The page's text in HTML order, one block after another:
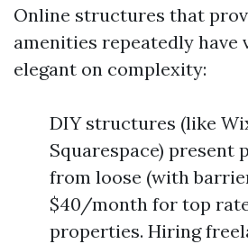
Online structures that
amenities repeatedly have
elegant on complexity:
DIY structures (like
Squarespace) present
from loose (with
$40/month for top
properties. Hiring